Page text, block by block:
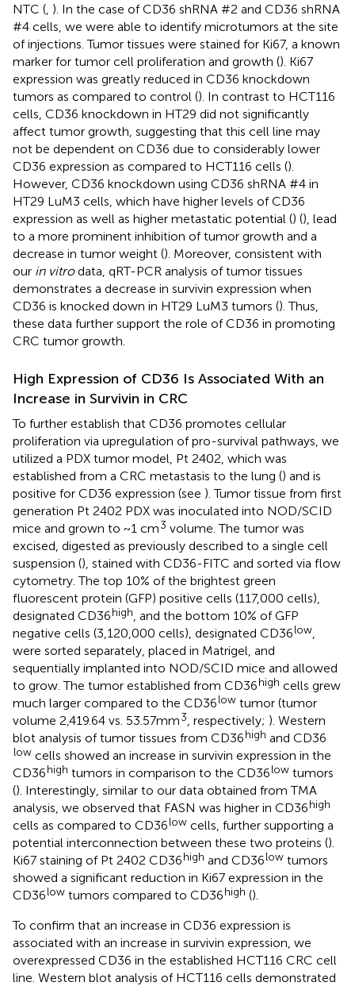
NTC ( ). In the case of CD36 shRNA #2 and CD36 shRNA
#4 cells, we were able to identify microtumors at the site
of injections. Tumor tissues were stained for Ki67, a known
marker for tumor cell proliferation and growth (). Ki67
expression was greatly reduced in CD36 knockdown
tumors as compared to control (). In contrast to HCT116
cells, CD36 knockdown in HT29 did not significantly
affect tumor growth, suggesting that this cell line may
not be dependent on CD36 due to considerably lower
CD36 expression as compared to HCT116 cells ().
However, CD36 knockdown using CD36 shRNA #4 in
HT29 LuM3 cells, which have higher levels of CD36
expression as well as higher metastatic potential () (), lead
to a more prominent inhibition of tumor growth and a
decrease in tumor weight (). Moreover, consistent with
our in vitrodata, qRT-PCR analysis of tumor tissues
demonstrates a decrease in survivin expression when
CD36 is knocked down in HT29 LuM3 tumors (). Thus,
these data further support the role of CD36 in promoting
CRC tumor growth.
High Expression of CD36 Is Associated With an
Increase in Survivin in CRC
To further establish that CD36 promotes cellular
proliferation via upregulation of pro-survival pathways, we
utilized a PDX tumor model, Pt 2402, which was
established from a CRC metastasis to the lung () and is
positive for CD36 expression (see ). Tumor tissue from first
generation Pt 2402 PDX was inoculated into NOD/SCID
mice and grown to ~1 cm3 volume. The tumor was
excised, digested as previously described to a single cell
suspension (), stained with CD36-FITC and sorted via flow
cytometry. The top 10% of the brightest green
fluorescent protein (GFP) positive cells (117,000 cells),
designated CD36high , and the bottom 10% of GFP
negative cells (3,120,000 cells), designated CD36low
were sorted separately, placed in Matrigel, and
sequentially implanted into NOD/SCID mice and allowed
to grow. The tumor established from CD36high cells grew
much larger compared to the CD36low tumor (tumor
volume 2,419.64 vs. 53.57mm3 , respectively; ). Western
blot analysis of tumor tissues from CD36high and CD36
low cells showed an increase in survivin expression in the
CD36high tumors in comparison to the CD36low tumors
(). Interestingly, similar to our data obtained from TMA
analysis, we observed that FASN was higher in CD36high
cells as compared to CD36low cells, further supporting a
potential interconnection between these two proteins ().
Ki67 staining of Pt 2402 CD36high and CD36low tumors
showed a significant reduction in Ki67 expression in the
CD36low tumors compared to CD36high ().
To confirm that an increase in CD36 expression is
associated with an increase in survivin expression, we
overexpressed CD36 in the established HCT116 CRC cell
line. Western blot analysis of HCT116 cells demonstrated